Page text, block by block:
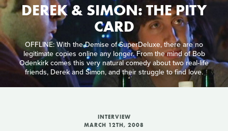
DEREK & SIMON: THE PITY
CARD
OFFLINE: With the Demise of SuperDeluxe, there are no
legitimate copies online any longer. From the mind of Bob
Odenkirk comes this very natural comedy about two real-life
friends, Derek and Simon, and their struggle to find love.
INTERVIEW
MARCH 12TH, 2008